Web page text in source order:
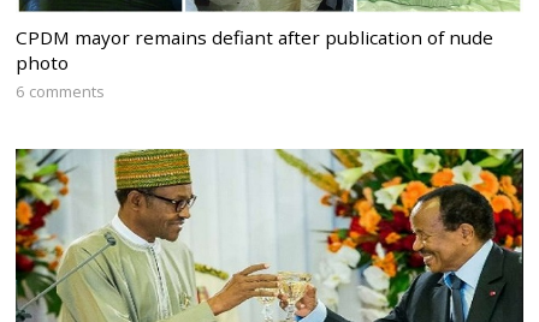
CPDM mayor remains defiant after publication of nude
photo
6 comments